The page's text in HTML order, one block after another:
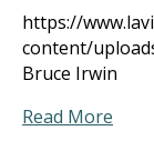
https://
content/
Bruce Irwin
Read More